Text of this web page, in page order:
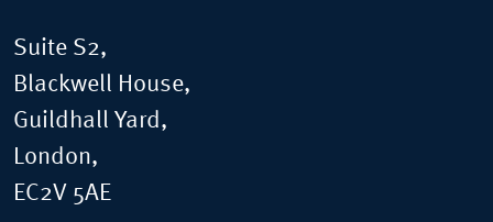
Suite S2,
Blackwell House,
Guildhall Yard,
London,
EC2V 5AE